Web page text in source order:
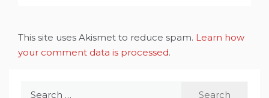
This site uses Akismet to reduce spam. Learn how
your comment data is processed.